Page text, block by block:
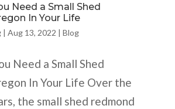
Need a Small Shed
In Your Life
| Aug 13, 2022 | Blog
Need a Small Shed
In Your Life Over the
the small shed redmond